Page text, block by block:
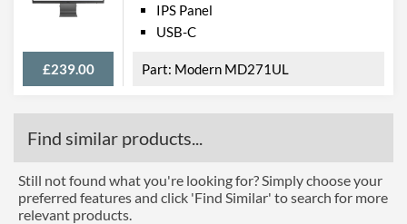
£239.00
IPS Panel
USB-C
Modern MD271UL
Find similar products...
Still not found what you're looking for? Simply choose your
preferred features and click 'Find Similar' to search for more
relevant products.